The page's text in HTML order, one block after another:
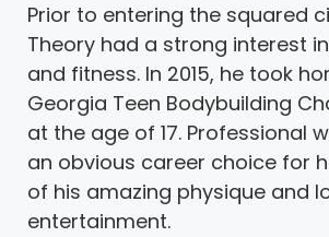
Prior to entering the squared
Theory had a strong interest
and fitness. In 2015, he took
Georgia Teen Bodybuilding
at the age of 17. Professional
an obvious career choice for
of his amazing physique and
entertainment.